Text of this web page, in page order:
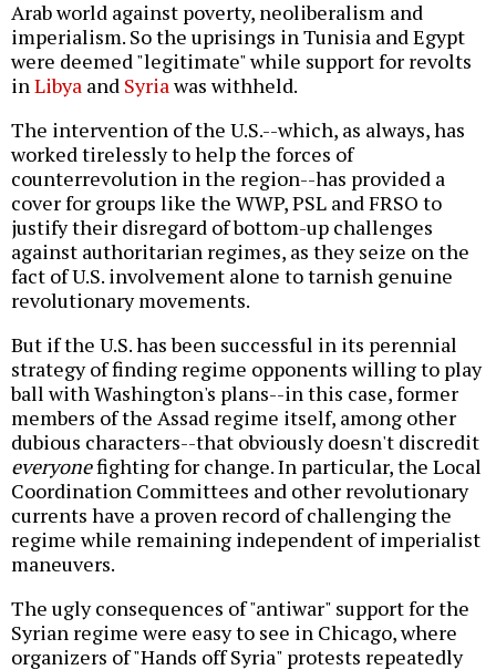
Arab world against poverty, neoliberalism and
imperialism. So the uprisings in Tunisia and Egypt
were deemed "legitimate" while support for revolts
inLibya and Syriawas withheld.
The intervention of the U.S.--which, as always, has
worked tirelessly to help the forces of
counterrevolution in the region--has provided a
cover for groups like the WWP, PSL and FRSO to
justify their disregard of bottom-up challenges
against authoritarian regimes, as they seize on the
fact of U.S. involvement alone to tarnish genuine
revolutionary movements.
But if the U.S. has been successful in its perennial
strategy of finding regime opponents willing to play
ball with Washington's plans--in this case, former
members of the Assad regime itself, among other
dubious characters--that obviously doesn't discredit
everyonefighting for change. In particular, the Local
Coordination Committees and other revolutionary
currents have a proven record of challenging the
regime while remaining independent of imperialist
maneuvers.
The ugly consequences of "antiwar" support for the
Syrian regime were easy to see in Chicago, where
organizers of "Hands off Syria" protests repeatedly